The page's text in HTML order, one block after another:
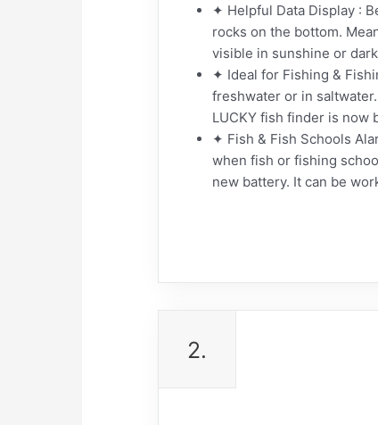
✦ Helpful Data Display :
rocks on the bottom.
visible in sunshine or
✦ Ideal for Fishing &
freshwater or in
LUCKY fish finder is now
✦ Fish & Fish Schools
when fish or fishing
new battery. It can be
2.